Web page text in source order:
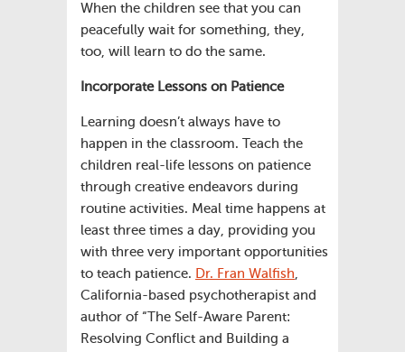
When the children see that you can
peacefully wait for something, they,
too, will learn to do the same.
Incorporate Lessons on Patience
Learning doesn’t always have to
happen in the classroom. Teach the
children real-life lessons on patience
through creative endeavors during
routine activities. Meal time happens at
least three times a day, providing you
with three very important opportunities
to teach patience. Dr. Fran Walfish
California-based psychotherapist and
author of “The Self-Aware Parent:
Resolving Conflict and Building a